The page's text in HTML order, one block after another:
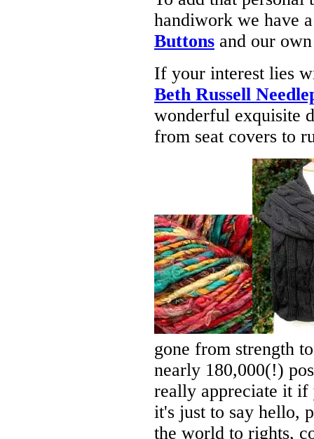
handiwork we have
Buttons and our
If your interest lies
Beth Russell
wonderful exquisite
from seat covers to
gone from strength
nearly 180,000(!)
really appreciate it
it's just to say hello,
the world to rights,